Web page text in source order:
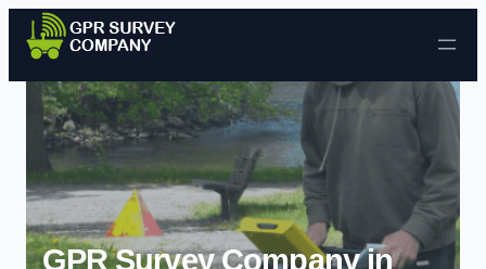
Skip to content
GPR Survey Company in